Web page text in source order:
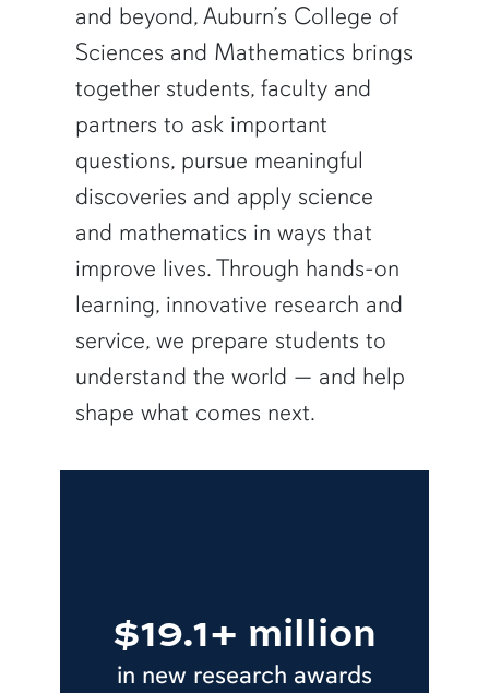
and beyond, Auburn’s College of
Sciences and Mathematics brings
together students, faculty and
partners to ask important
questions, pursue meaningful
discoveries and apply science
and mathematics in ways that
improve lives. Through hands-on
learning, innovative research and
service, we prepare students to
understand the world — and help
shape what comes next.
$19.1+ million
in new research awards